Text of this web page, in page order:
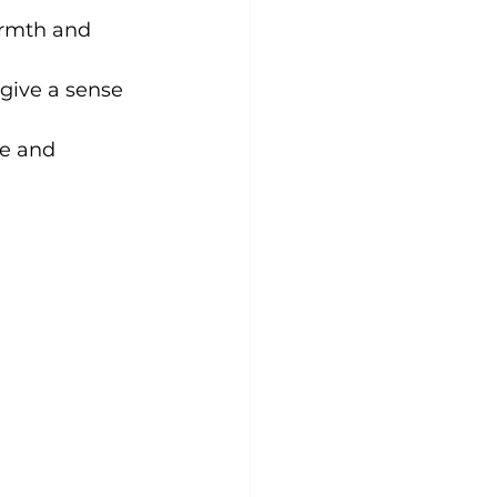
and
a sense
and